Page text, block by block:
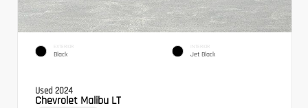
EXTERIOR
Black
INTERIOR
Jet Black
Used 2024
Chevrolet Malibu LT